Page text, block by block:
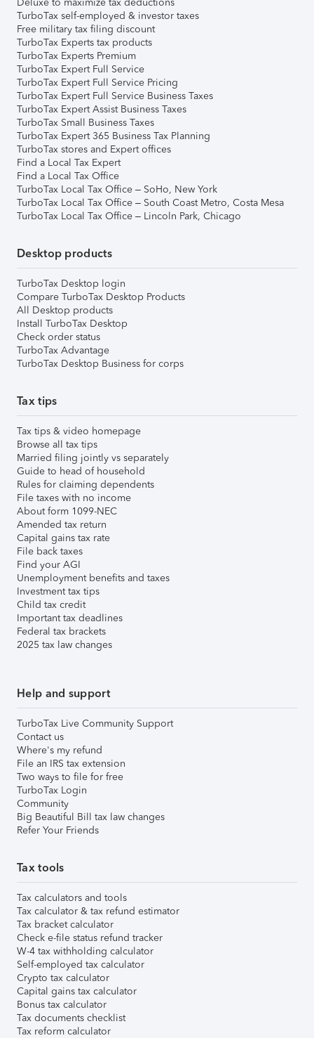
TurboTax self-employed & investor taxes
Free military tax filing discount
TurboTax Experts tax products
TurboTax Experts Premium
TurboTax Expert Full Service
TurboTax Expert Full Service Pricing
TurboTax Expert Full Service Business Taxes
TurboTax Expert Assist Business Taxes
TurboTax Small Business Taxes
TurboTax Expert 365 Business Tax Planning
TurboTax stores and Expert offices
Find a Local Tax Expert
Find a Local Tax Office
TurboTax Local Tax Office – SoHo, New York
TurboTax Local Tax Office – South Coast Metro, Costa Mesa
TurboTax Local Tax Office – Lincoln Park, Chicago
Desktop products
TurboTax Desktop login
Compare TurboTax Desktop Products
All Desktop products
Install TurboTax Desktop
Check order status
TurboTax Advantage
TurboTax Desktop Business for corps
Tax tips
Tax tips & video homepage
Browse all tax tips
Married filing jointly vs separately
Guide to head of household
Rules for claiming dependents
File taxes with no income
About form 1099-NEC
Amended tax return
Capital gains tax rate
File back taxes
Find your AGI
Unemployment benefits and taxes
Investment tax tips
Child tax credit
Important tax deadlines
Federal tax brackets
2025 tax law changes
Help and support
TurboTax Live Community Support
Contact us
Where's my refund
File an IRS tax extension
Two ways to file for free
TurboTax Login
Community
Big Beautiful Bill tax law changes
Refer Your Friends
Tax tools
Tax calculators and tools
Tax calculator & tax refund estimator
Tax bracket calculator
Check e-file status refund tracker
W-4 tax withholding calculator
Self-employed tax calculator
Crypto tax calculator
Capital gains tax calculator
Bonus tax calculator
Tax documents checklist
Tax reform calculator